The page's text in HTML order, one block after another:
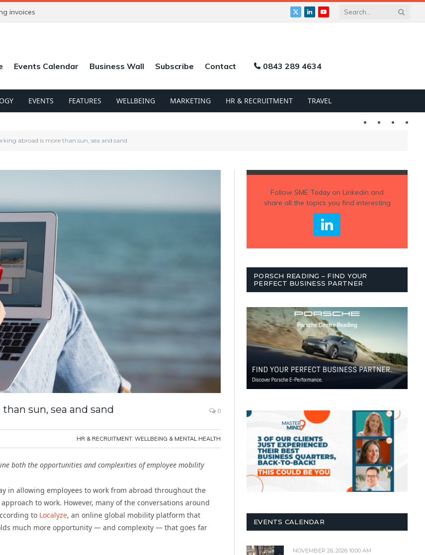
invoices
X
LinkedInYouTube
Events Calendar Business Wall Subscribe Contact 0843 289 4634
EVENTS FEATURES WELLBEING MARKETING HR & RECRUITMENT TRAVEL
Twitter LinkedIn
abroad is more than sun, sea and sand
sun, sea and sand 0
HR & RECRUITMENT, WELLBEING & MENTAL HEALTH
both the opportunities and complexities of employee mobility
in allowing employees to work from abroad throughout the
to work. However, many of the conversations around
to Localyze, an online global mobility platform that
much more opportunity — and complexity — that goes far
Follow SME Todayon Linkedin and
share all the topics you find interesting
PORSCH READING – FIND YOUR
PERFECT BUSINESS PARTNER
EVENTS CALENDAR
NOVEMBER 26, 2026 10:00 AM